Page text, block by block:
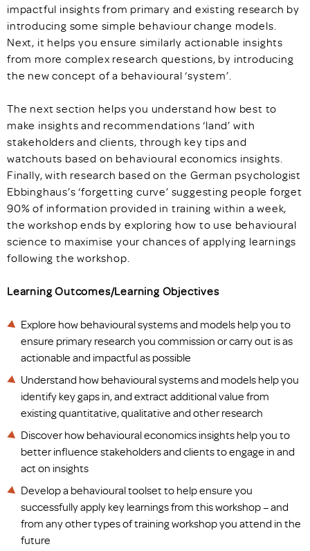
impactful insights from primary and existing research by
introducing some simple behaviour change models.
Next, it helps you ensure similarly actionable insights
from more complex research questions, by introducing
the new concept of a behavioural ‘system’.
The next section helps you understand how best to
make insights and recommendations ‘land’ with
stakeholders and clients, through key tips and
watchouts based on behavioural economics insights.
Finally, with research based on the German psychologist
Ebbinghaus’s ‘forgetting curve’ suggesting people forget
90% of information provided in training within a week,
the workshop ends by exploring how to use behavioural
science to maximise your chances of applying learnings
following the workshop.
Learning Outcomes/Learning Objectives
Explore how behavioural systems and models help you to
ensure primary research you commission or carry out is as
actionable and impactful as possible
Understand how behavioural systems and models help you
identify key gaps in, and extract additional value from
existing quantitative, qualitative and other research
Discover how behavioural economics insights help you to
better influence stakeholders and clients to engage in and
act on insights
Develop a behavioural toolset to help ensure you
successfully apply key learnings from this workshop – and
from any other types of training workshop you attend in the
future